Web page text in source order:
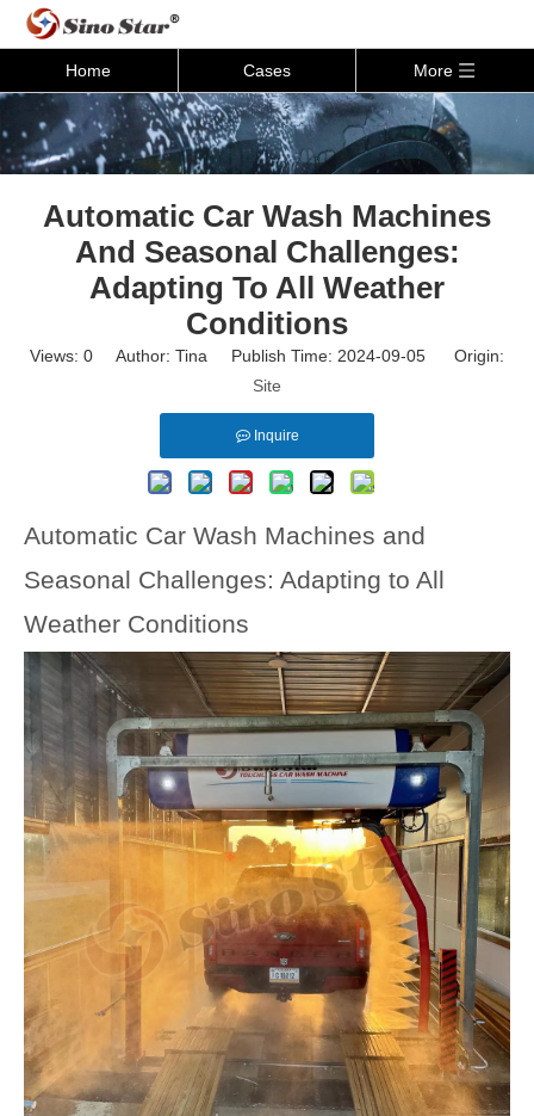
Home Cases More
Automatic Car Wash Machines
And Seasonal Challenges:
Adapting To All Weather
Conditions
Views: 0 Author: Tina Publish Time: 2024-09-05 Origin:
Site
Inquire
Automatic Car Wash Machines and
Seasonal Challenges: Adapting to All
Weather Conditions